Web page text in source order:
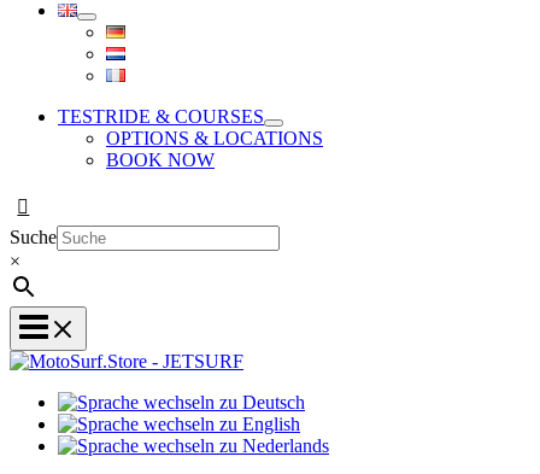
TESTRIDE & COURSES
OPTIONS & LOCATIONS
BOOK NOW
Suche
×
zu
wechseln
Sprache